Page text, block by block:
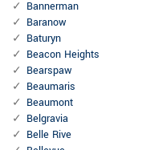
Bannerman
Baranow
Baturyn
Beacon Heights
Bearspaw
Beaumaris
Beaumont
Belgravia
Belle Rive